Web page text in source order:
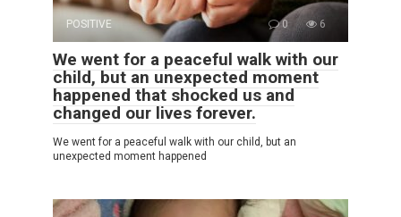
POSITIVE 0 6
We went for a peaceful walk with our
child, but an unexpected moment
happened that shocked us and
changed our lives forever.
We went for a peaceful walk with our child, but an
unexpected moment happened